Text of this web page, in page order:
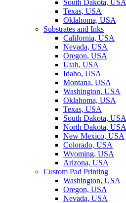
South Dakota, USA
Texas, USA
Oklahoma, USA
Substrates and Inks
California, USA
Nevada, USA
Oregon, USA
Utah, USA
Idaho, USA
Montana, USA
Washington, USA
Oklahoma, USA
Texas, USA
South Dakota, USA
North Dakota, USA
New Mexico, USA
Colorado, USA
Wyoming, USA
Arizona, USA
Custom Pad Printing
Washington, USA
Oregon, USA
Nevada, USA